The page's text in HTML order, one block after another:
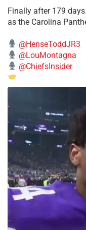
Finally after 179
as the Carolina
@HenseToddJR3
@LouMontagna
@ChiefsInsider